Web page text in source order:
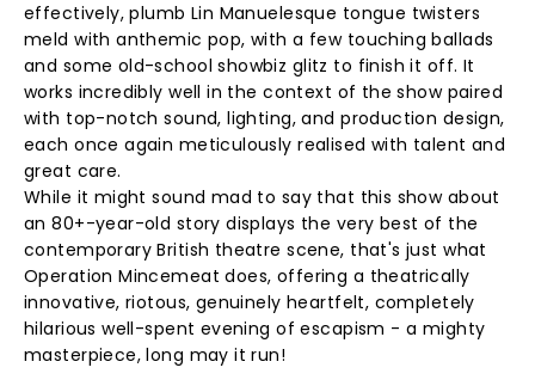
effectively, plumb Lin Manuelesque tongue twisters
meld with anthemic pop, with a few touching ballads
and some old-school showbiz glitz to finish it off. It
works incredibly well in the context of the show paired
with top-notch sound, lighting, and production design,
each once again meticulously realised with talent and
great care.
While it might sound mad to say that this show about
an 80+-year-old story displays the very best of the
contemporary British theatre scene, that's just what
Operation Mincemeat does, offering a theatrically
innovative, riotous, genuinely heartfelt, completely
hilarious well-spent evening of escapism - a mighty
masterpiece, long may it run!